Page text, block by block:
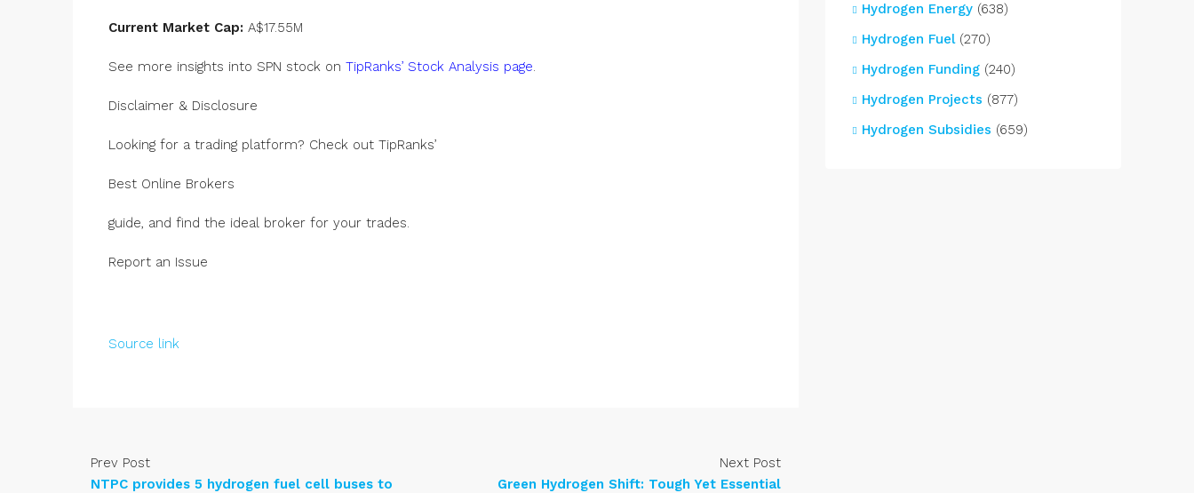
Current Market Cap: A$17.55M
See more insights into SPN stock on TipRanks’ Stock Analysis page.
Disclaimer & Disclosure
Looking for a trading platform? Check out TipRanks’
Best Online Brokers
guide, and find the ideal broker for your trades.
Report an Issue
Source link
Prev Post
NTPC provides 5 hydrogen fuel cell buses to
Next Post
Green Hydrogen Shift: Tough Yet Essential
Hydrogen Energy (638)
Hydrogen Fuel(270)
Hydrogen Funding (240)
Hydrogen Projects (877)
Hydrogen Subsidies (659)